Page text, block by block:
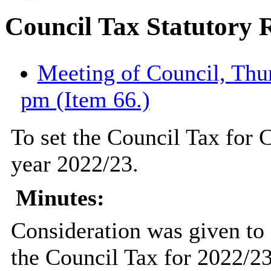
Council Tax Statutory
Meeting of Council,
pm (Item 66.)
To set the Council Tax for
year 2022/23.
Minutes:
Consideration was given
the Council Tax for 2022/